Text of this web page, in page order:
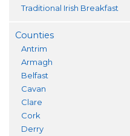
Traditional Irish Breakfast
Counties
Antrim
Armagh
Belfast
Cavan
Clare
Cork
Derry